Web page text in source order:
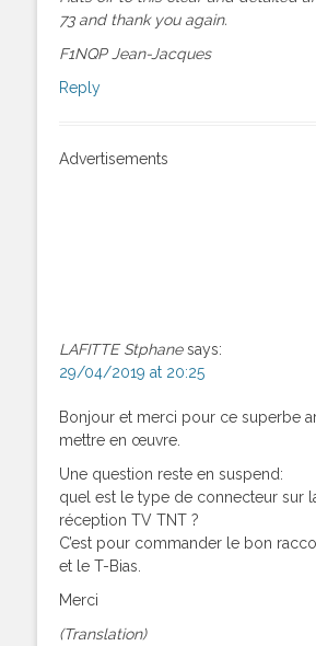
73 and thank you again.
F1NQP Jean-Jacques
Reply
Advertisements
LAFITTE Stphane says:
29/04/2019 at 20:25
Bonjour et merci pour ce superbe
mettre en œuvre.
Une question reste en suspend:
quel est le type de connecteur sur
réception TV TNT ?
C’est pour commander le bon
et le T-Bias.
Merci
(Translation)